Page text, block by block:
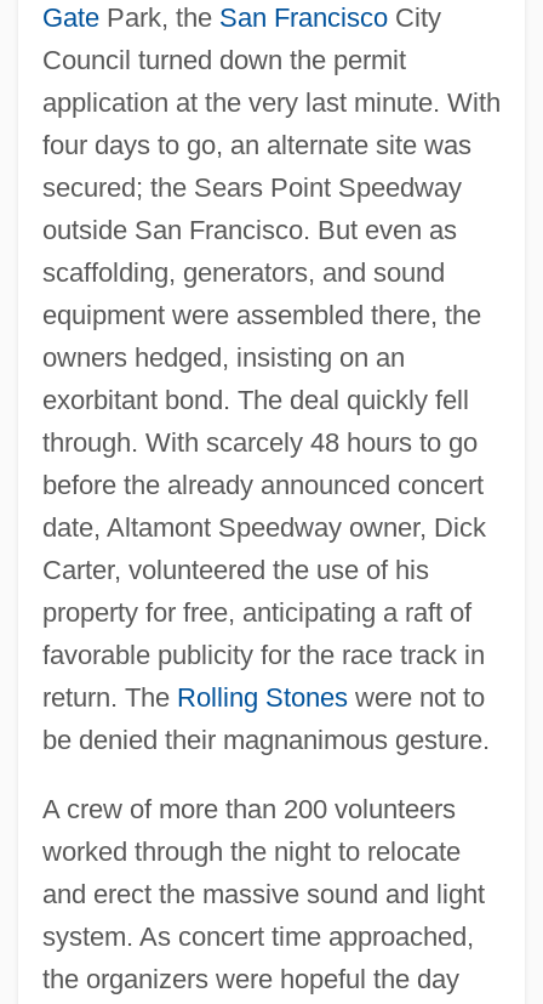
GatePark, the San FranciscoCity
Council turned down the permit
application at the very last minute. With
four days to go, an alternate site was
secured; the Sears Point Speedway
outside San Francisco. But even as
scaffolding, generators, and sound
equipment were assembled there, the
owners hedged, insisting on an
exorbitant bond. The deal quickly fell
through. With scarcely 48 hours to go
before the already announced concert
date, Altamont Speedway owner, Dick
Carter, volunteered the use of his
property for free, anticipating a raft of
favorable publicity for the race track in
return. The Rolling Stoneswere not to
be denied their magnanimous gesture.
A crew of more than 200 volunteers
worked through the night to relocate
and erect the massive sound and light
system. As concert time approached,
the organizers were hopeful the day